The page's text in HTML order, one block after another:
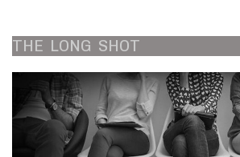
THE LONG SHOT